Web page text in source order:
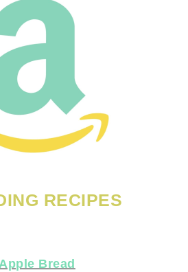
RECIPES
Bread